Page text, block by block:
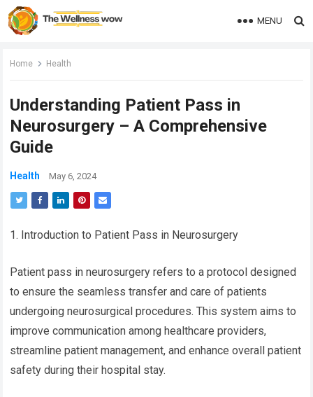
MENU
Home Health
Understanding Patient Pass in
Neurosurgery – A Comprehensive
Guide
Health May 6, 2024
1. Introduction to Patient Pass in Neurosurgery
Patient pass in neurosurgery refers to a protocol designed
to ensure the seamless transfer and care of patients
undergoing neurosurgical procedures. This system aims to
improve communication among healthcare providers,
streamline patient management, and enhance overall patient
safety during their hospital stay.